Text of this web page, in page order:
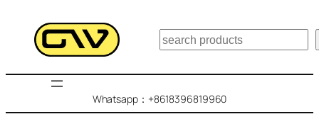
搜
索
Whatsapp：+8618396819960